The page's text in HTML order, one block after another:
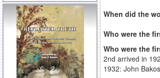
When did the
Who were the
Who were the
2nd arrived in
1932: John